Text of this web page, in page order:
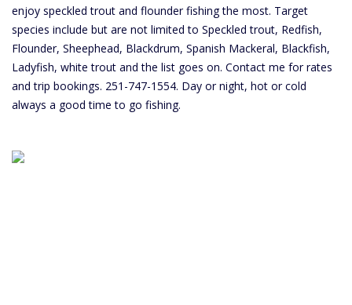
enjoy speckled trout and flounder fishing the most. Target
species include but are not limited to Speckled trout, Redfish,
Flounder, Sheephead, Blackdrum, Spanish Mackeral, Blackfish,
Ladyfish, white trout and the list goes on. Contact me for rates
and trip bookings. 251-747-1554. Day or night, hot or cold
always a good time to go fishing.